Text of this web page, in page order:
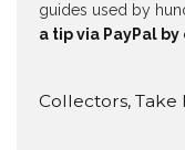
guides used by
a tip via PayPal
Collectors, Take